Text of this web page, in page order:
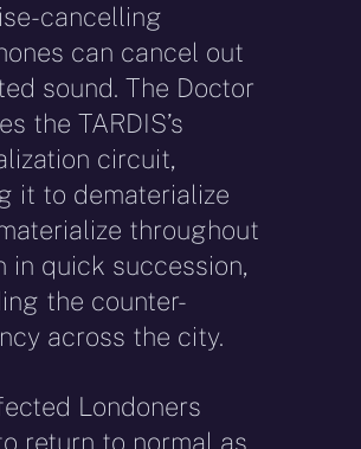
cancelling
can cancel out
sound. The Doctor
the TARDIS’s
circuit,
it to dematerialize
throughout
in quick succession,
the counter-
across the city.
Londoners
return to normal as